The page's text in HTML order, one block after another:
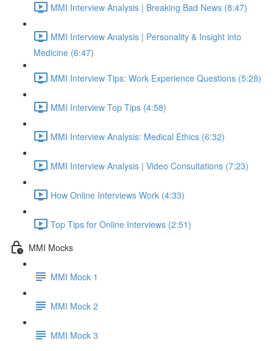
MMI Interview Analysis | Breaking Bad News (8:47)
MMI Interview Analysis | Personality & Insight into
Medicine (6:47)
MMI Interview Tips: Work Experience Questions (5:28)
MMI Interview Top Tips (4:58)
MMI Interview Analysis: Medical Ethics (6:32)
MMI Interview Analysis | Video Consultations (7:23)
How Online Interviews Work (4:33)
Top Tips for Online Interviews (2:51)
MMI Mocks
MMI Mock 1
MMI Mock 2
MMI Mock 3